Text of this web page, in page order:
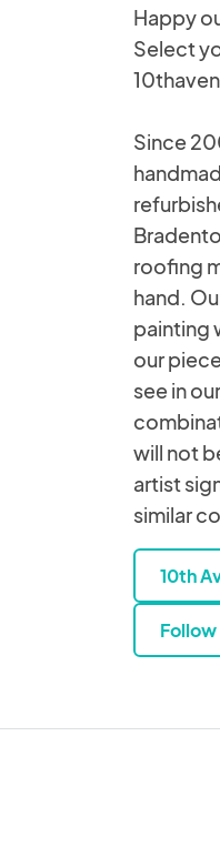
Happy
Select
Since
roofing
hand.
painting
our
see in
will not
artist
similar
10th
Follow